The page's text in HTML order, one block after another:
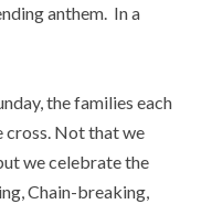
anthem. In a
the families each
cross. Not that we
we celebrate the
Chain-breaking,